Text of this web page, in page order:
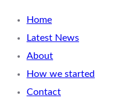
Home
Latest News
About
How we started
Contact